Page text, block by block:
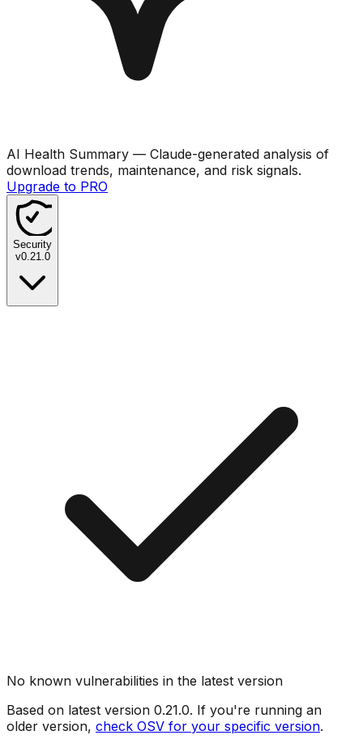
AI Health Summary — Claude-generated analysis of
download trends, maintenance, and risk signals.
Upgrade to PRO
Security
v0.21.0
No known vulnerabilities in the latest version
Based on latest version 0.21.0. If you're running an
older version, check OSV for your specific version.